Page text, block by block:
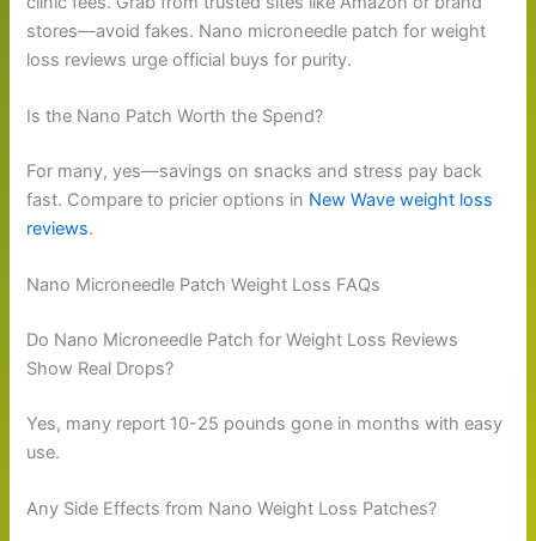
stores—avoid fakes. Nano microneedle patch for weight
loss reviews urge official buys for purity.
Is the Nano Patch Worth the Spend?
For many, yes—savings on snacks and stress pay back
fast. Compare to pricier options in New Wave weight loss
reviews.
Nano Microneedle Patch Weight Loss FAQs
Do Nano Microneedle Patch for Weight Loss Reviews
Show Real Drops?
Yes, many report 10-25 pounds gone in months with easy
use.
Any Side Effects from Nano Weight Loss Patches?